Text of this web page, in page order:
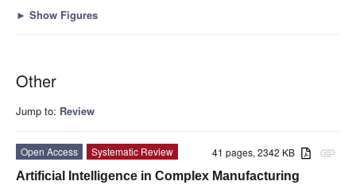
► Show Figures
Other
Jump to: Review
attachment
41 pages, 2342 KB
Open Access
Systematic Review
Artificial Intelligence in Complex Manufacturing